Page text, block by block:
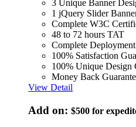
3 Unique Banner
1 jQuery Slider
Complete W3C
48 to 72 hours TAT
Complete Deployment
100% Satisfaction
100% Unique Design
Money Back
View Detail
Add on: $500 for